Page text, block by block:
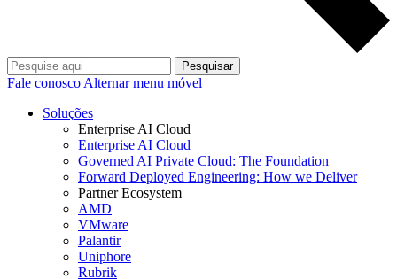
Pesquisar
Fale conosco Alternar menu móvel
Soluções
Enterprise AI Cloud
Enterprise AI Cloud
Governed AI Private Cloud: The Foundation
Forward Deployed Engineering: How we Deliver
Partner Ecosystem
AMD
VMware
Palantir
Uniphore
Rubrik